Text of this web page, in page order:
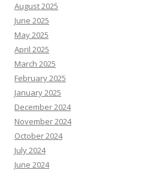
August 2025
June 2025
May 2025
April 2025
March 2025
February 2025
January 2025
December 2024
November 2024
October 2024
July 2024
June 2024